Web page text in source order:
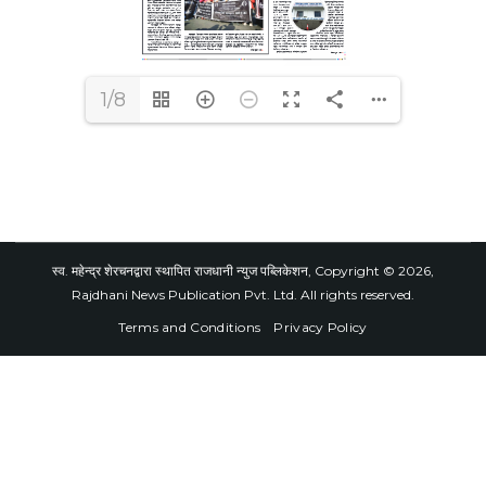
1/8
स्व. महेन्द्र शेरचनद्वारा स्थापित राजधानी न्युज पब्लिकेशन, Copyright © 2026,
Rajdhani News Publication Pvt. Ltd. All rights reserved.
Terms and Conditions
Privacy Policy